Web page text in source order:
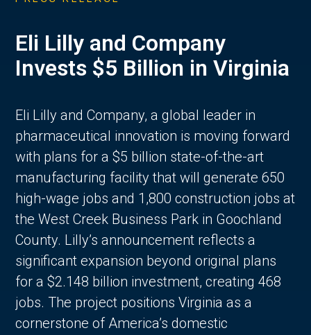
Eli Lilly and Company
Invests $5 Billion in Virginia
Eli Lilly and Company, a global leader in
pharmaceutical innovation is moving forward
with plans for a $5 billion state-of-the-art
manufacturing facility that will generate 650
high-wage jobs and 1,800 construction jobs at
the West Creek Business Park in Goochland
County. Lilly’s announcement reflects a
significant expansion beyond original plans
for a $2.148 billion investment, creating 468
jobs. The project positions Virginia as a
cornerstone of America’s domestic